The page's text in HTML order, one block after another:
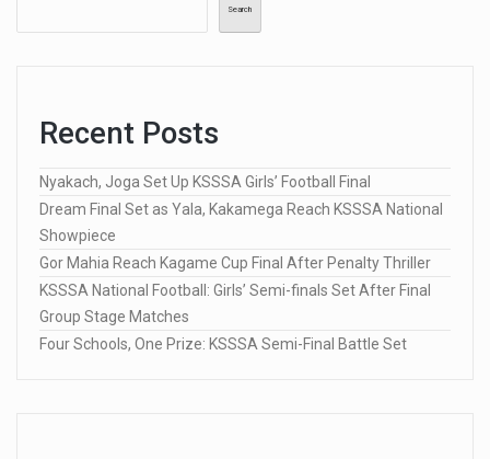
Search
Recent Posts
Nyakach, Joga Set Up KSSSA Girls’ Football Final
Dream Final Set as Yala, Kakamega Reach KSSSA National
Showpiece
Gor Mahia Reach Kagame Cup Final After Penalty Thriller
KSSSA National Football: Girls’ Semi-finals Set After Final
Group Stage Matches
Four Schools, One Prize: KSSSA Semi-Final Battle Set